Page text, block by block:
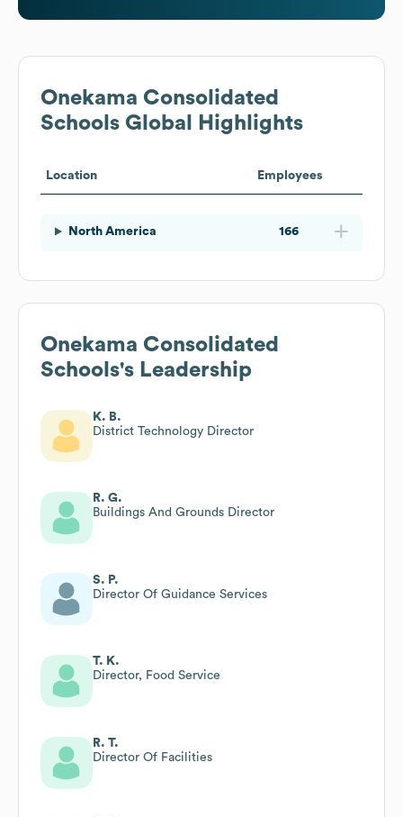
Onekama Consolidated
Schools Global Highlights
Location Employees
North America 166
Onekama Consolidated
Schools's Leadership
K. B.
District Technology Director
R. G.
Buildings And Grounds Director
S. P.
Director Of Guidance Services
T. K.
Director, Food Service
R. T.
Director Of Facilities